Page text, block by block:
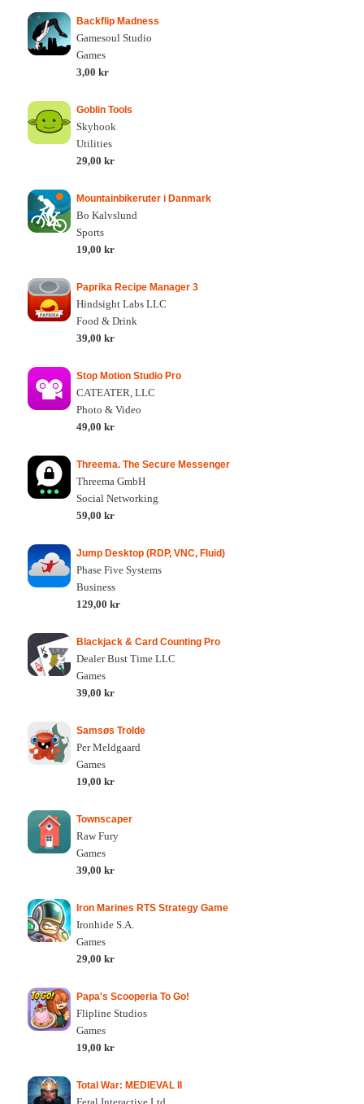
Backflip Madness
Gamesoul Studio
Games
3,00 kr
Goblin Tools
Skyhook
Utilities
29,00 kr
Mountainbikeruter i Danmark
Bo Kalvslund
Sports
19,00 kr
Paprika Recipe Manager 3
Hindsight Labs LLC
Food & Drink
39,00 kr
Stop Motion Studio Pro
CATEATER, LLC
Photo & Video
49,00 kr
Threema. The Secure Messenger
Threema GmbH
Social Networking
59,00 kr
Jump Desktop (RDP, VNC, Fluid)
Phase Five Systems
Business
129,00 kr
Blackjack & Card Counting Pro
Dealer Bust Time LLC
Games
39,00 kr
Samsøs Trolde
Per Meldgaard
Games
19,00 kr
Townscaper
Raw Fury
Games
39,00 kr
Iron Marines RTS Strategy Game
Ironhide S.A.
Games
29,00 kr
Papa's Scooperia To Go!
Flipline Studios
Games
19,00 kr
Total War: MEDIEVAL II